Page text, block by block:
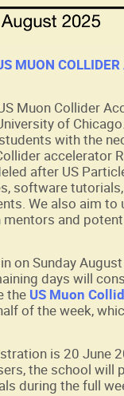
MUON
Muon Collider
of
with the
accelerator
after US
software
We also aim
and
on Sunday
days will
the US Muon
of the week,
is 20 June
the school will
during the full